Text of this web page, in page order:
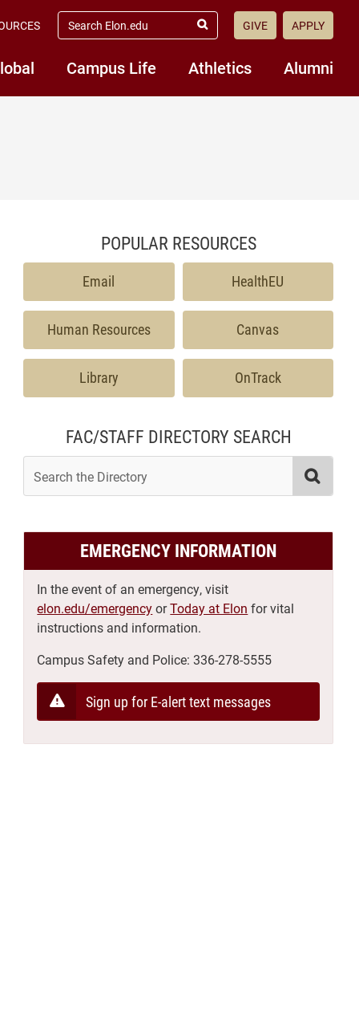
Campus Life Athletics Alumni
search elon.edu
Submit Search
GIVE APPLY
POPULAR RESOURCES
Email HealthEU
Human Resources Canvas
Library OnTrack
FAC/STAFF DIRECTORY SEARCH
search the directory
EMERGENCY INFORMATION
In the event of an emergency, visit
elon.edu/emergencyorToday at Elon for vital
instructions and information.
Campus Safety and Police:336-278-5555
Sign up for E-alert text messages